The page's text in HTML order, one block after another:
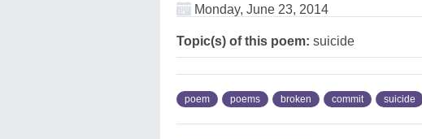
Monday, June 23, 2014
Topic(s) of this poem: suicide
poem poems broken commit suicide